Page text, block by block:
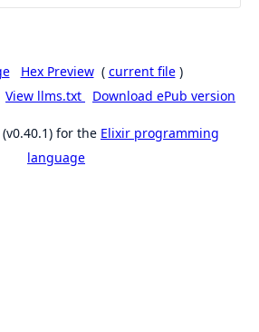
Hex Preview ( current file )
View llms.txt Download ePub version
(v0.40.1) for the Elixir programming
language